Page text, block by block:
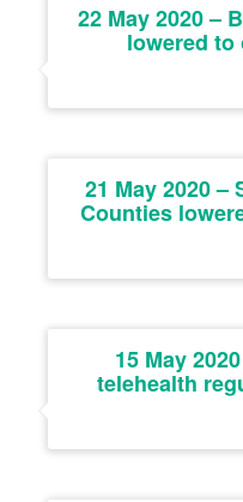
22 May 2020 –
lowered to
21 May 2020 –
Counties
15 May
telehealth